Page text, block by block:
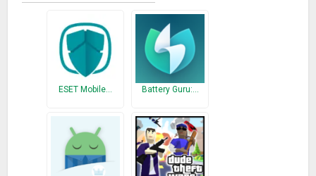
ESET Mobile… Battery Guru:…